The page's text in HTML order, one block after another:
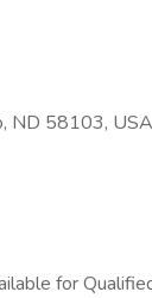
ND 58103, USA
for